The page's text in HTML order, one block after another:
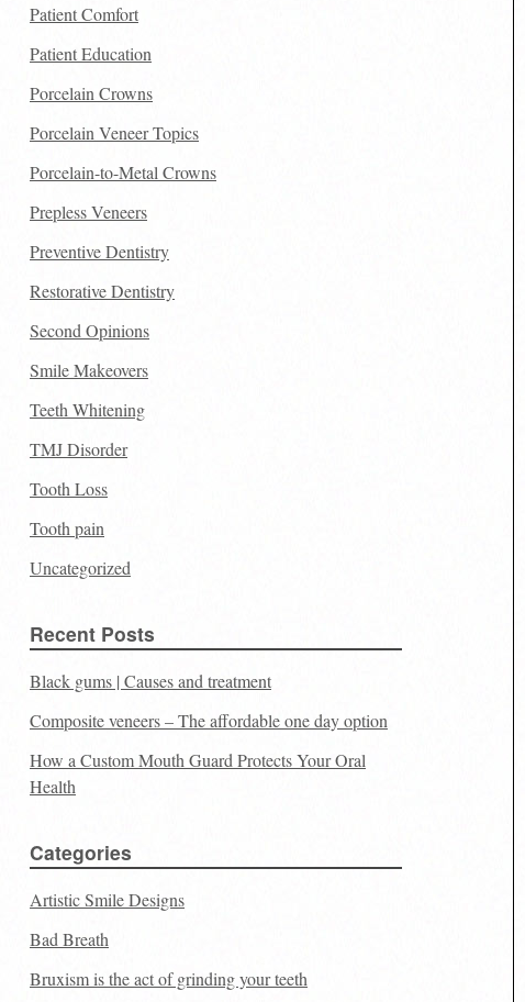
Patient Comfort
Patient Education
Porcelain Crowns
Porcelain Veneer Topics
Porcelain-to-Metal Crowns
Prepless Veneers
Preventive Dentistry
Restorative Dentistry
Second Opinions
Smile Makeovers
Teeth Whitening
TMJ Disorder
Tooth Loss
Tooth pain
Uncategorized
Recent Posts
Black gums | Causes and treatment
Composite veneers – The affordable one day option
How a Custom Mouth Guard Protects Your Oral
Health
Categories
Artistic Smile Designs
Bad Breath
Bruxism is the act of grinding your teeth